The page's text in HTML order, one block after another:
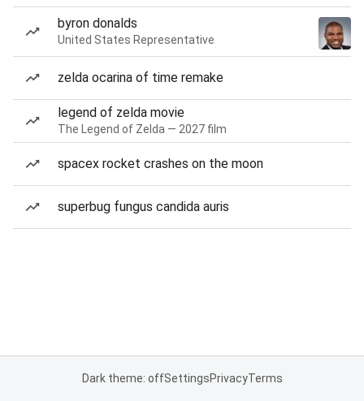
byron donalds
United States Representative
zelda ocarina of time remake
legend of zelda movie
The Legend of Zelda — 2027 film
spacex rocket crashes on the moon
superbug fungus candida auris
Dark theme: offSettingsPrivacyTerms